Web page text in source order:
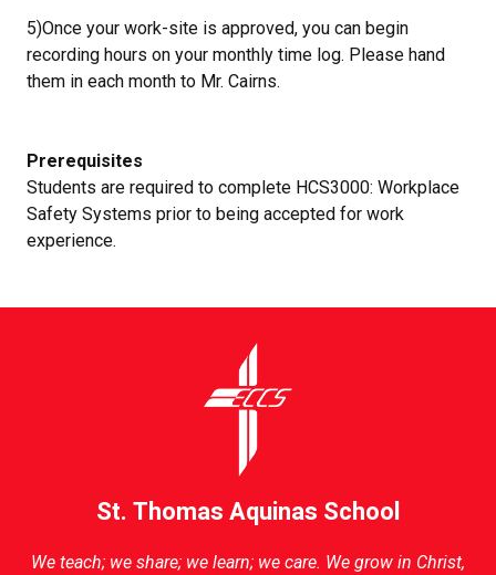
5)Once your work-site is approved, you can begin
recording hours on your monthly time log. Please hand
them in each month to Mr. Cairns.
Prerequisites
Students are required to complete HCS3000: Workplace
Safety Systems prior to being accepted for work
experience.
St. Thomas Aquinas School
We teach; we share; we learn; we care. We grow in Christ,